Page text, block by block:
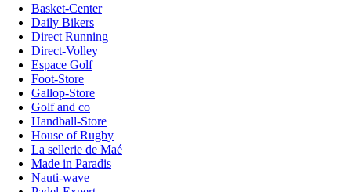
Basket-Center
Daily Bikers
Direct Running
Direct-Volley
Espace Golf
Foot-Store
Gallop-Store
Golf and co
Handball-Store
House of Rugby
La sellerie de Maé
Made in Paradis
Nauti-wave